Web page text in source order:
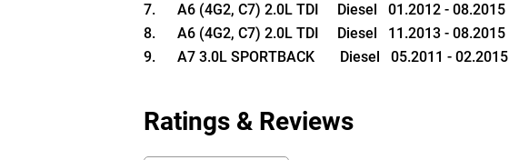
7.      A6 (4G2, C7) 2.0L TDI     Diesel   01.2012 - 08.2015
8.      A6 (4G2, C7) 2.0L TDI     Diesel   11.2013 - 08.2015
9.      A7 3.0L SPORTBACK       Diesel   05.2011 - 02.2015
Ratings & Reviews